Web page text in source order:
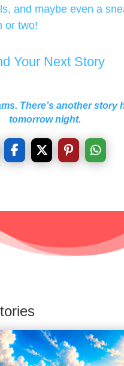
and maybe even a
or two!
Your Next Story
There’s another story
tomorrow night.